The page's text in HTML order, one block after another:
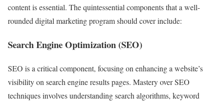
content is essential. The quintessential components that a well-
rounded digital marketing program should cover include:
Search Engine Optimization (SEO)
SEO is a critical component, focusing on enhancing a website’s
visibility on search engine results pages. Mastery over SEO
techniques involves understanding search algorithms, keyword